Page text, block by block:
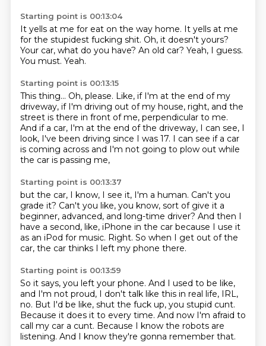
Starting point is 00:13:04
It yells at me for eat on the way home. It yells at me
for the stupidest fucking shit. Oh, it doesn't yours?
Your car, what do you have? An old car? Yeah, I guess.
You must. Yeah.
Starting point is 00:13:15
This thing... Oh, please. Like, if I'm at the end of my
driveway, if I'm driving out of my house, right, and the
street is there in front of me, perpendicular to me.
And if a car, I'm at the end of the driveway, I can see, I
look, I've been driving since I was 17. I can see if a car
is coming across and I'm not going to plow out while
the car is passing me,
Starting point is 00:13:37
but the car, I know, I see it, I'm a human. Can't you
grade it? Can't you like, you know, sort of give it a
beginner, advanced, and long-time driver? And then I
have a second, like, iPhone in the car because I use it
as an iPod for music. Right. So when I get out of the
car, the car thinks I left my phone there.
Starting point is 00:13:59
So it says, you left your phone. And I used to be like,
and I'm not proud, I don't talk like this in real life, IRL,
no. But I'd be like, shut the fuck up, you stupid cunt.
Because it does it to every time. And now I'm afraid to
call my car a cunt. Because I know the robots are
listening. And I know they're gonna remember that.